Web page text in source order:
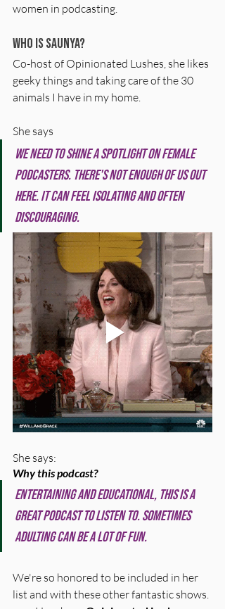
women in podcasting.
Who is Saunya?
Co-host of Opinionated Lushes, she likes
geeky things and taking care of the 30
animals I have in my home.
She says
We need to shine a spotlight on female
podcasters. There's not enough of us out
here. It can feel isolating and often
discouraging.
She says:
Why this podcast?
Entertaining AND educational, this is a
great podcast to listen to. Sometimes
adulting can be a lot of fun.
We're so honored to be included in her
list and with these other fantastic shows.